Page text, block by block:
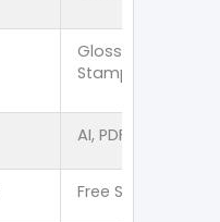
Glossy
Stamping/Spot
AI, PDF, CDR, PSD,
Free Stock